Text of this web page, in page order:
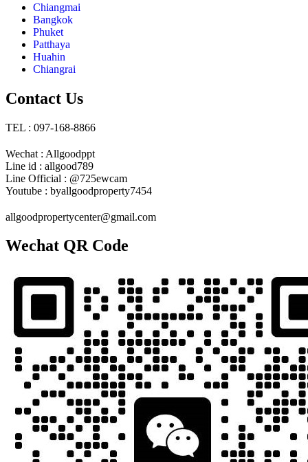
Chiangmai
Bangkok
Phuket
Patthaya
Huahin
Chiangrai
Contact Us
TEL : 097-168-8866
Wechat : Allgoodppt
Line id : allgood789
Line Official : @725ewcam
Youtube : byallgoodproperty7454
allgoodpropertycenter@gmail.com
Wechat QR Code